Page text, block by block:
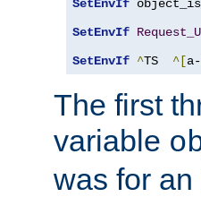
SetEnvIf
SetEnvIf
SetEnvIf ^TS ^[
The first
variable
was for